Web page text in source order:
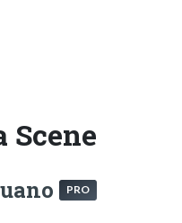
Scene
PRO